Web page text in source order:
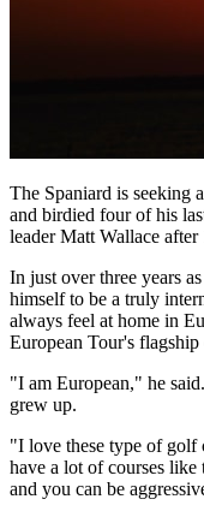
The Spaniard is seeking
and birdied four of his
leader Matt Wallace after
In just over three years
himself to be a truly
always feel at home in
European Tour's flagship
"I am European," he
grew up.
"I love these type of golf
have a lot of courses
and you can be